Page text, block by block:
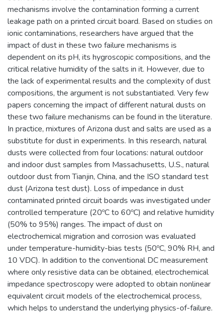
mechanisms involve the contamination forming a current
leakage path on a printed circuit board. Based on studies on
ionic contaminations, researchers have argued that the
impact of dust in these two failure mechanisms is
dependent on its pH, its hygroscopic compositions, and the
critical relative humidity of the salts in it. However, due to
the lack of experimental results and the complexity of dust
compositions, the argument is not substantiated. Very few
papers concerning the impact of different natural dusts on
these two failure mechanisms can be found in the literature.
In practice, mixtures of Arizona dust and salts are used as a
substitute for dust in experiments. In this research, natural
dusts were collected from four locations: natural outdoor
and indoor dust samples from Massachusetts, U.S., natural
outdoor dust from Tianjin, China, and the ISO standard test
dust (Arizona test dust). Loss of impedance in dust
contaminated printed circuit boards was investigated under
controlled temperature (20ºC to 60ºC) and relative humidity
(50% to 95%) ranges. The impact of dust on
electrochemical migration and corrosion was evaluated
under temperature-humidity-bias tests (50ºC, 90% RH, and
10 VDC). In addition to the conventional DC measurement
where only resistive data can be obtained, electrochemical
impedance spectroscopy were adopted to obtain nonlinear
equivalent circuit models of the electrochemical process,
which helps to understand the underlying physics-of-failure.